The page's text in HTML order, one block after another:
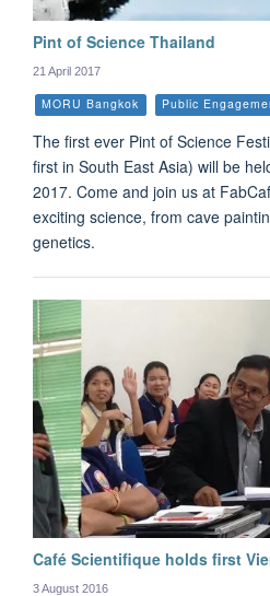
Pint of Science Thailand
21 April 2017
MORU Bangkok Public
The first ever Pint of Science
first in South East Asia) will be
2017. Come and join us at
exciting science, from cave
genetics.
Café Scientifique holds first
3 August 2016